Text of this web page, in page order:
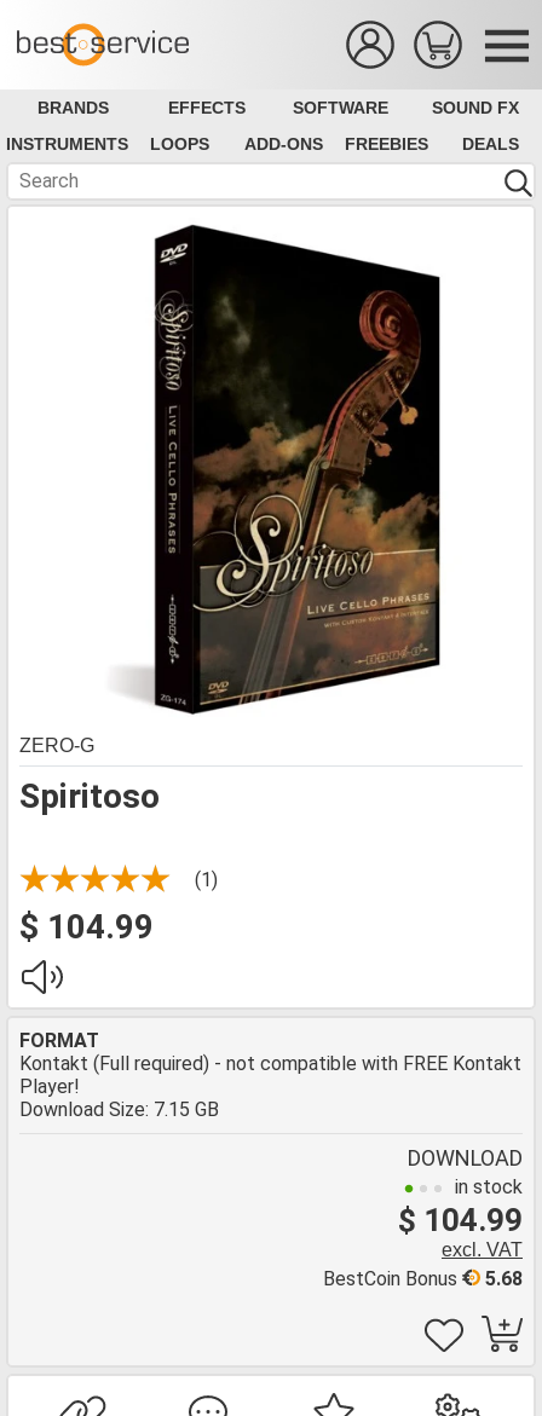
BRANDS EFFECTS SOFTWARE
SOUND FX
INSTRUMENTS
LOOPS ADD-ONS FREEBIES DEALS
Spiritoso
ZERO-G
(1)
$ 104.99
FORMAT
Kontakt (Full required) - not compatible with FREE Kontakt
Player!
Download Size: 7.15 GB
DOWNLOAD
in stock
$ 104.99
excl. VAT
5.68
BestCoin Bonus